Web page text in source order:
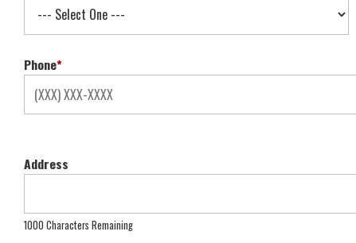
Phone*
Address
1000 Characters Remaining